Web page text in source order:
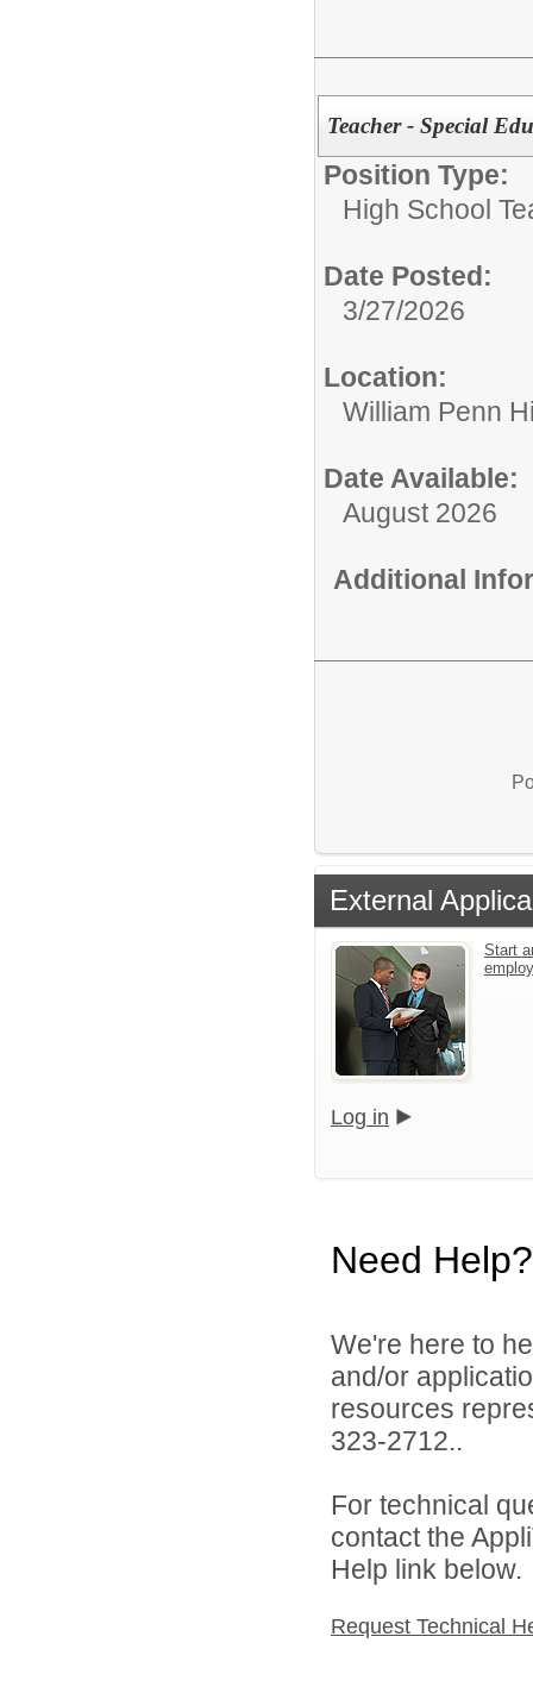
Teacher - Special
Position Type:
High School
Date Posted:
3/27/2026
Location:
William Penn
Date Available:
August 2026
Additional
External
Start
Log in
Need Help?
We're here to
and/or
resources
323-2712..
For technical
contact the
Help link below.
Request Technical